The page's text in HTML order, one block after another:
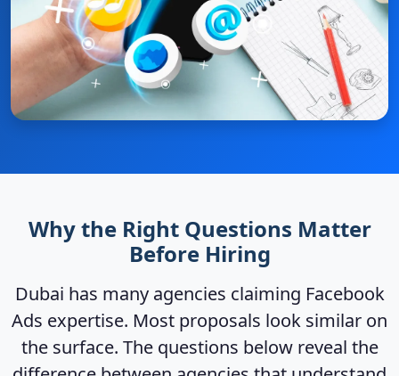
Why the Right Questions Matter
Before Hiring
Dubai has many agencies claiming Facebook
Ads expertise. Most proposals look similar on
the surface. The questions below reveal the